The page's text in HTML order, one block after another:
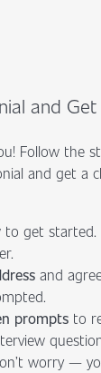
and
Follow the
and get a
to get started.
and
prompts to
worry —